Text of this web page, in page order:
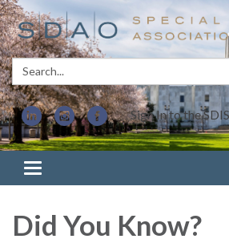
Search:
Sign In to the
Toggle navigation
Did You Know?